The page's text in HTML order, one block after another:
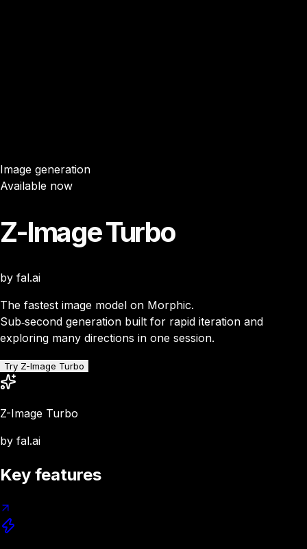
Image generation
Available now
Z-Image Turbo
by fal.ai
The fastest image model on Morphic.
Sub‑second generation built for rapid iteration and
exploring many directions in one session.
Try Z-Image Turbo
Z-Image Turbo
by fal.ai
Key features